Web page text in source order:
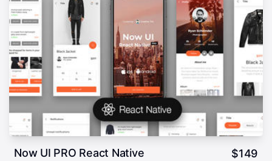
Now UI PRO React Native $149